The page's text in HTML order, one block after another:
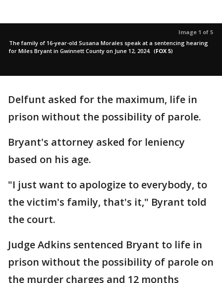
Image 1 of 5
The family of 16-year-old Susana Morales speak at a sentencing hearing
for Miles Bryant in Gwinnett County on June 12, 2024. (FOX 5)
Delfunt asked for the maximum, life in
prison without the possibility of parole.
Bryant's attorney asked for leniency
based on his age.
"I just want to apologize to everybody, to
the victim's family, that's it," Byrant told
the court.
Judge Adkins sentenced Bryant to life in
prison without the possibility of parole on
the murder charges and 12 months